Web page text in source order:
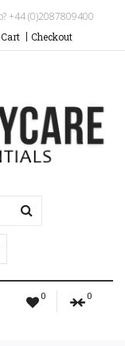
+44 (0)2087809400
Checkout
0 0